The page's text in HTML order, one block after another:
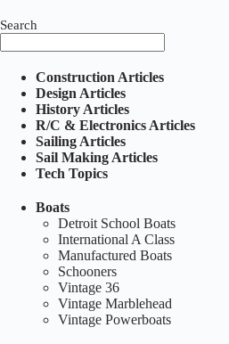
Search
Construction Articles
Design Articles
History Articles
R/C & Electronics Articles
Sailing Articles
Sail Making Articles
Tech Topics
Boats
Detroit School Boats
International A Class
Manufactured Boats
Schooners
Vintage 36
Vintage Marblehead
Vintage Powerboats